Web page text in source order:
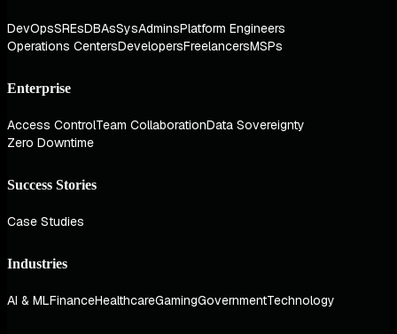
DevOpsSREsDBAsSysAdminsPlatform Engineers
Operations CentersDevelopersFreelancersMSPs
Enterprise
Access ControlTeam CollaborationData Sovereignty
Zero Downtime
Success Stories
Case Studies
Industries
AI & MLFinanceHealthcareGamingGovernmentTechnology